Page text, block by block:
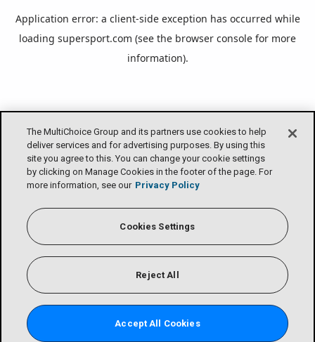
The MultiChoice Group and its partners use cookies to help
deliver services and for advertising purposes. By using this
site you agree to this. You can change your cookie settings
by clicking on Manage Cookies in the footer of the page. For
more information, see our Privacy Policy
Cookies Settings
Reject All
Accept All Cookies
Application error: a client-side exception has occurred while
loading supersport.com (see the browser console for more
information).